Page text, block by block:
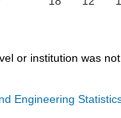
or institution was
Engineering